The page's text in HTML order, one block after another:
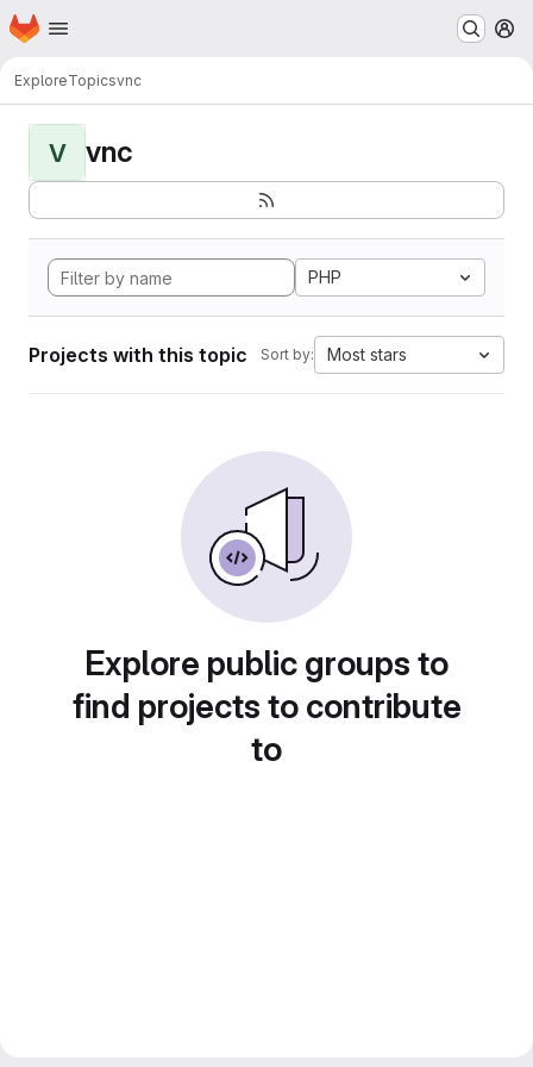
Skip to main content
Homepage
ExploreTopicsvnc
V vnc
PHP
Projects with this topic Sort by: Most stars
Explore public groups to
find projects to contribute
to